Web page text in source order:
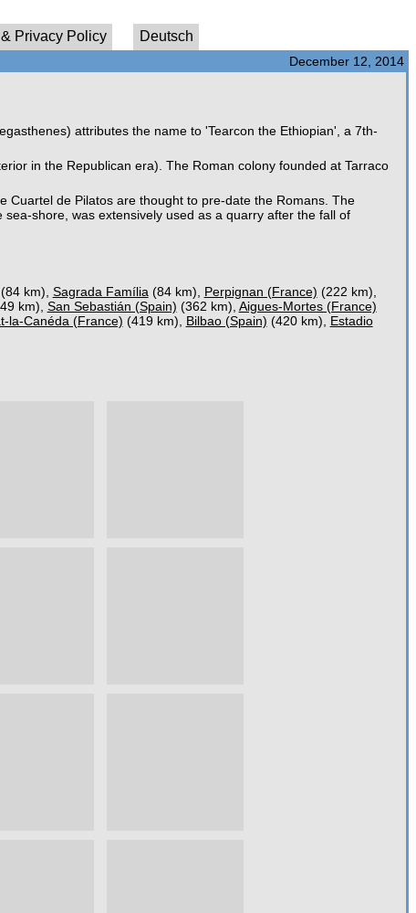
Privacy Policy Deutsch
December 12, 2014
attributes the name to 'Tearcon the Ethiopian', a 7th-
in the Republican era). The Roman colony founded at Tarraco
Cuartel de Pilatos are thought to pre-date the Romans. The
shore, was extensively used as a quarry after the fall of
(84 km), Sagrada Família (84 km), Perpignan (France) (222 km),
km), San Sebastián (Spain) (362 km), Aigues-Mortes (France)
la-Canéda (France) (419 km), Bilbao (Spain) (420 km), Estadio